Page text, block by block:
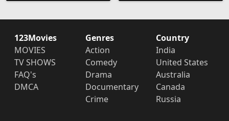
123Movies
MOVIES
TV SHOWS
FAQ's
DMCA
Genres
Action
Comedy
Drama
Documentary
Crime
Country
India
United States
Australia
Canada
Russia